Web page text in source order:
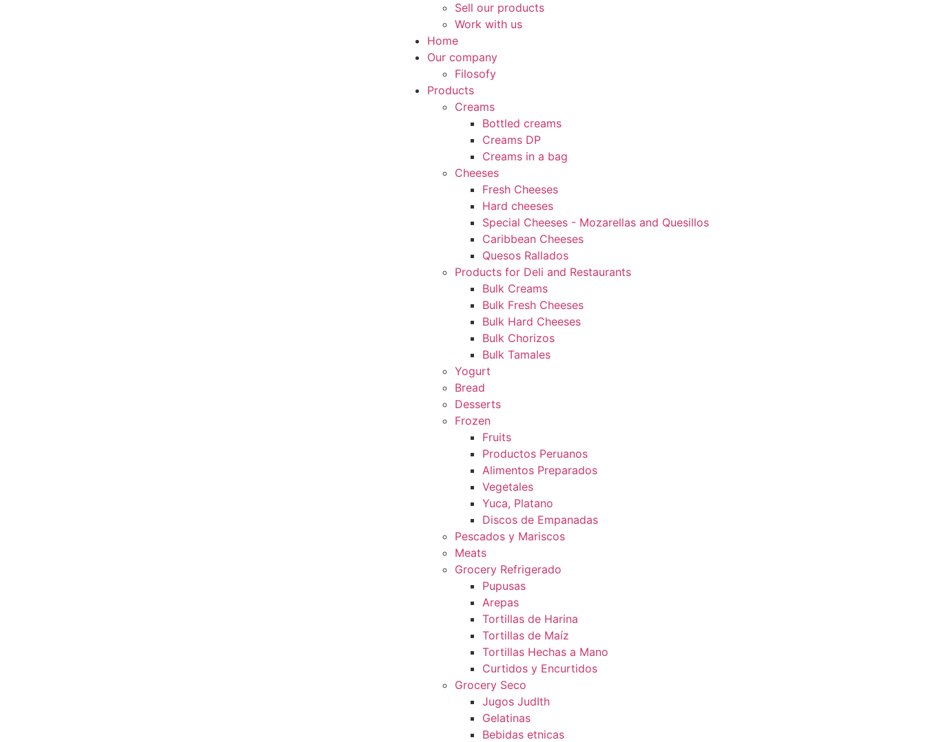
Sell our products
Work with us
Home
Our company
Filosofy
Products
Creams
Bottled creams
Creams DP
Creams in a bag
Cheeses
Fresh Cheeses
Hard cheeses
Special Cheeses - Mozarellas and Quesillos
Caribbean Cheeses
Quesos Rallados
Products for Deli and Restaurants
Bulk Creams
Bulk Fresh Cheeses
Bulk Hard Cheeses
Bulk Chorizos
Bulk Tamales
Yogurt
Bread
Desserts
Frozen
Fruits
Productos Peruanos
Alimentos Preparados
Vegetales
Yuca, Platano
Discos de Empanadas
Pescados y Mariscos
Meats
Grocery Refrigerado
Pupusas
Arepas
Tortillas de Harina
Tortillas de Maíz
Tortillas Hechas a Mano
Curtidos y Encurtidos
Grocery Seco
Jugos JudIth
Gelatinas
Bebidas etnicas